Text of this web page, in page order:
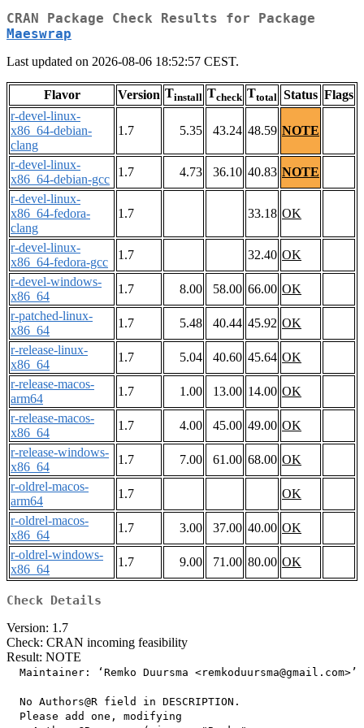
CRAN Package Check Results for Package
Maeswrap
Last updated on 2026-08-06 18:52:57 CEST.
Flavor Version Tinstall Tcheck Ttotal Status Flags
r-devel-linux-
x86_64-debian-
clang
1.7 5.35 43.24 48.59 NOTE
r-devel-linux-
x86_64-debian-gcc
1.7 4.73 36.10 40.83 NOTE
r-devel-linux-
x86_64-fedora-
clang
1.7 33.18 OK
r-devel-linux-
x86_64-fedora-gcc
1.7 32.40 OK
r-devel-windows-
x86_64
1.7 8.00 58.00 66.00 OK
r-patched-linux-
x86_64
1.7 5.48 40.44 45.92 OK
r-release-linux-
x86_64
1.7 5.04 40.60 45.64 OK
r-release-macos-
arm64
1.7 1.00 13.00 14.00 OK
r-release-macos-
x86_64
1.7 4.00 45.00 49.00 OK
r-release-windows-
x86_64
1.7 7.00 61.00 68.00 OK
r-oldrel-macos-
arm64
1.7
OK
r-oldrel-macos-
x86_64
1.7 3.00 37.00 40.00 OK
r-oldrel-windows-
x86_64
1.7 9.00 71.00 80.00 OK
Check Details
Version: 1.7
Check: CRAN incoming feasibility
Result: NOTE
  Maintainer: ‘Remko Duursma <remkoduursma@gmail.com>’
  No Authors@R field in DESCRIPTION.
  Please add one, modifying